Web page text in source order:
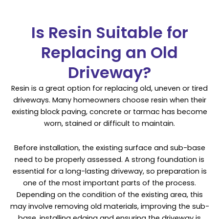
Is Resin Suitable for
Replacing an Old
Driveway?
Resin is a great option for replacing old, uneven or tired
driveways. Many homeowners choose resin when their
existing block paving, concrete or tarmac has become
worn, stained or difficult to maintain.
Before installation, the existing surface and sub-base
need to be properly assessed. A strong foundation is
essential for a long-lasting driveway, so preparation is
one of the most important parts of the process.
Depending on the condition of the existing area, this
may involve removing old materials, improving the sub-